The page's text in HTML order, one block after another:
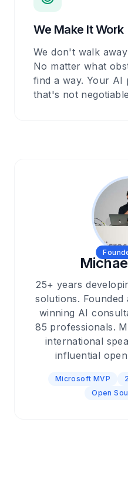
We Make It Work
We don't walk
No matter what
find a way. Your
that's not
25+ years
solutions. Founded
winning AI
85 professionals.
international
influential
Microsoft MVP
Open